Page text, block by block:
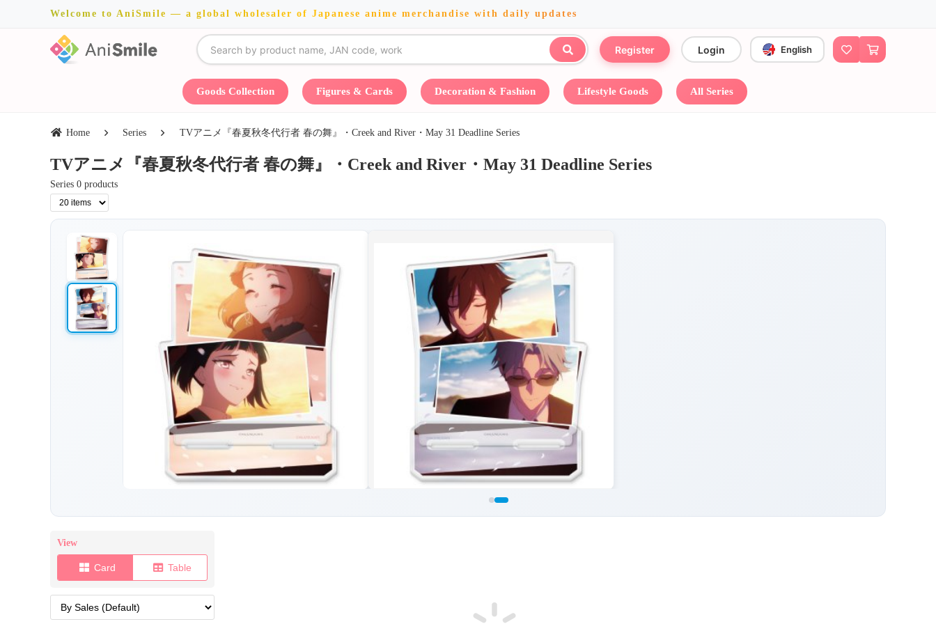
Welcome to AniSmile — a global wholesaler of Japanese anime merchandise with daily updates
Register Login English
Goods Collection Figures & Cards Decoration & Fashion Lifestyle Goods All Series
Home Series TVアニメ『春夏秋冬代行者 春の舞』・Creek and River・May 31 Deadline Series
TVアニメ『春夏秋冬代行者 春の舞』・Creek and River・May 31 Deadline Series
Series 0 products
View
Card Table